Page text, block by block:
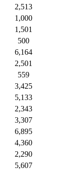
2,513
1,000
1,501
500
6,164
2,501
559
3,425
5,133
2,343
3,307
6,895
4,360
2,290
5,607